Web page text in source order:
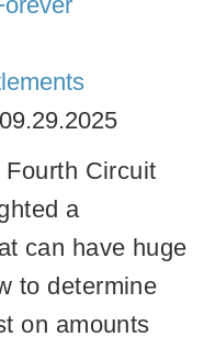
09.29.2025
Circuit
a
can have huge
to determine
on amounts